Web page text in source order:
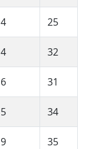
4 25
4 32
6 31
5 34
9 35